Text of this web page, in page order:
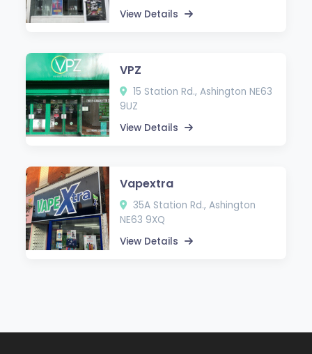
View Details
VPZ
15 Station Rd., Ashington NE63
9UZ
View Details
Vapextra
35A Station Rd., Ashington
NE63 9XQ
View Details